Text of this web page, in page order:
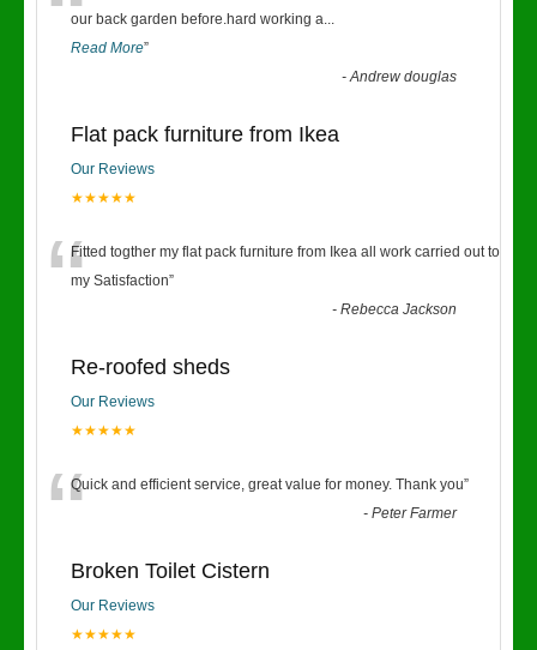
our back garden before.hard working a...
Read More”
-Andrew douglas
Flat pack furniture from Ikea
Our Reviews
★★★★★
“Fitted togther my flat pack furniture from Ikea all work carried out to
my Satisfaction”
-Rebecca Jackson
Re-roofed sheds
Our Reviews
★★★★★
“Quick and efficient service, great value for money. Thank you”
-Peter Farmer
Broken Toilet Cistern
Our Reviews
★★★★★